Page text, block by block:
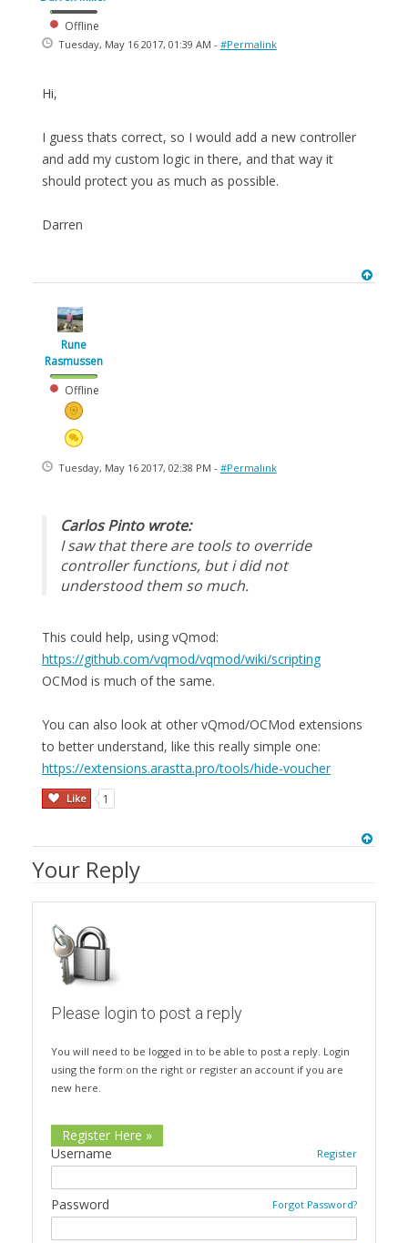
Offline
Tuesday, May 16 2017, 01:39 AM - #Permalink
Hi,
I guess thats correct, so I would add a new controller
and add my custom logic in there, and that way it
should protect you as much as possible.
Darren
Rune
Rasmussen
Offline
Tuesday, May 16 2017, 02:38 PM - #Permalink
Carlos Pinto wrote:
I saw that there are tools to override
controller functions, but i did not
understood them so much.
This could help, using vQmod:
https://github.com/vqmod/vqmod/wiki/scripting
OCMod is much of the same.
You can also look at other vQmod/OCMod extensions
to better understand, like this really simple one:
https://extensions.arastta.pro/tools/hide-voucher
Like 1
Your Reply
Please login to post a reply
You will need to be logged in to be able to post a reply. Login
using the form on the right or register an account if you are
new here.
Register Here »
Register
Username
Forgot Password?
Password